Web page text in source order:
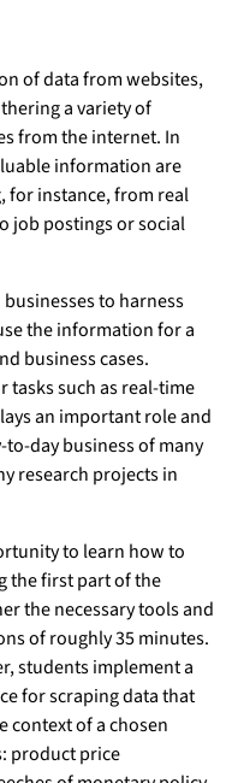
of data from websites,
a variety of
from the internet. In
information are
for instance, from real
job postings or social
to harness
the information for a
business cases.
tasks such as real-time
an important role and
day business of many
research projects in
to learn how to
the first part of the
the necessary tools and
of roughly 35 minutes.
students implement a
for scraping data that
context of a chosen
product price